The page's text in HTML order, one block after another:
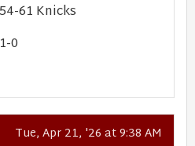
61 Knicks
0
Tue, Apr 21, '26 at 9:38 AM